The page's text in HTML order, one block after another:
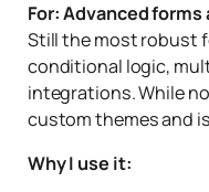
For: Advanced
Still the most robust
conditional logic,
integrations. While
custom themes and
Why I use it: